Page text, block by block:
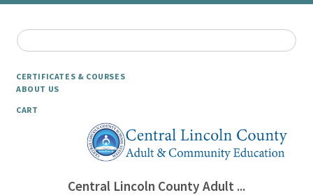
CERTIFICATES & COURSES
ABOUT US
CART
Central Lincoln County Adult ...